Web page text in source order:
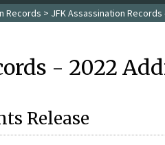
Records > JFK Assassination
- 2022
Release